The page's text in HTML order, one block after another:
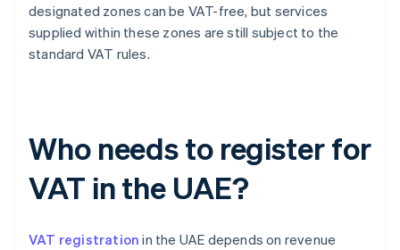
designated zones can be VAT-free, but services
supplied within these zones are still subject to the
standard VAT rules.
Who needs to register for
VAT in the UAE?
VAT registration in the UAE depends on revenue